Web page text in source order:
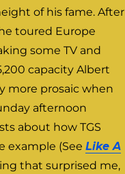
of his fame. After
toured Europe
some TV and
capacity Albert
more prosaic when
afternoon
about how TGS
example (See Like A
that surprised me,